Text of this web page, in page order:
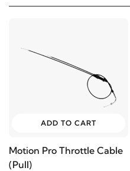
Harley-Davidson
ADD TO CART
Motion Pro Throttle Cable
(Pull)